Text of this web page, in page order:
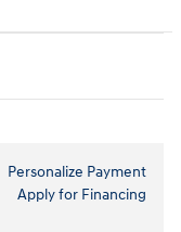
Personalize Payment
Apply for Financing